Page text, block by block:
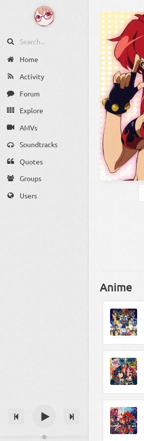
Home
Activity
Forum
Explore
AMVs
Soundtracks
Quotes
Groups
Users
Anime